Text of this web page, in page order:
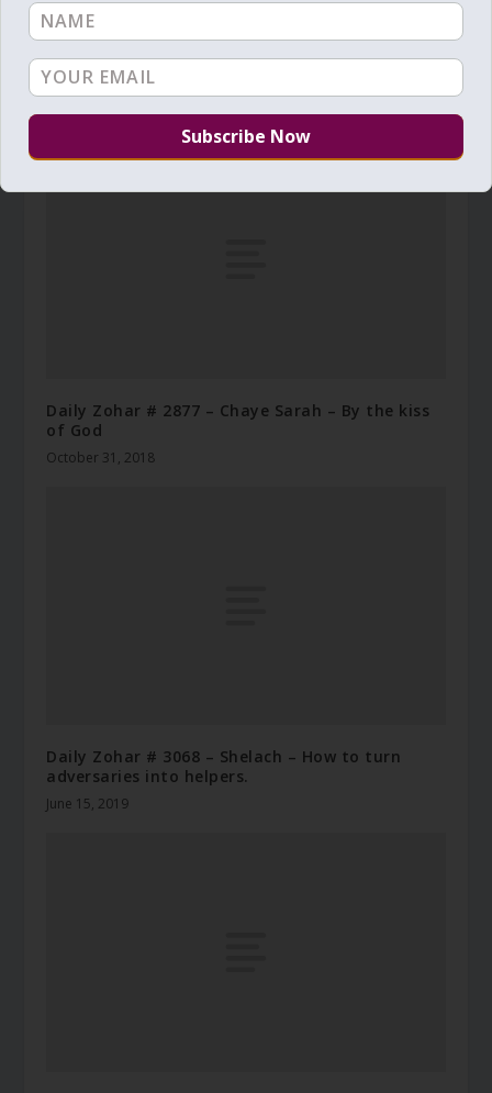
Daily Zohar – Tikunim – #394 – Rosh Hashanah,
Passover, Shavuot
August 26, 2010
Daily Zohar # 2877 – Chaye Sarah – By the kiss
of God
October 31, 2018
Daily Zohar # 3068 – Shelach – How to turn
adversaries into helpers.
June 15, 2019